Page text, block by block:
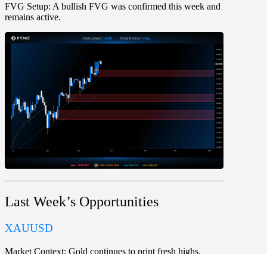
FVG Setup: A bullish FVG was confirmed this week and
remains active.
Last Week’s Opportunities
XAUUSD
Market Context: Gold continues to print fresh highs,